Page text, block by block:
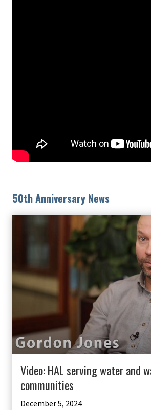
50th Anniversary News
Video: HAL serving water and
communities
December 5, 2024